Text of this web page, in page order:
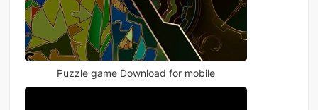
Puzzle game Download for mobile